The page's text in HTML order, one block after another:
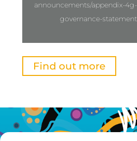
announcements/appendix-
governance-
Find out more